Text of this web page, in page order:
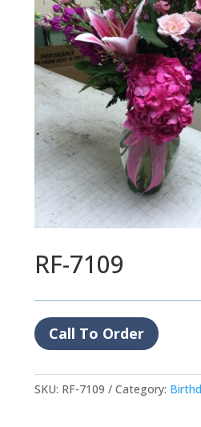
RF-7109
Call To Order
SKU: RF-7109 Category: